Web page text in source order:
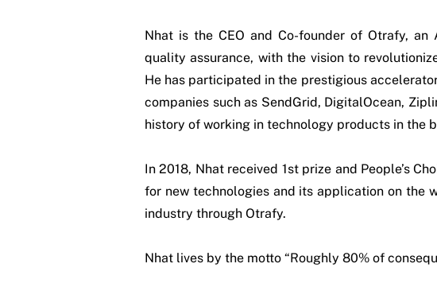
Nhat is the CEO and Co-founder of Otrafy,
quality assurance, with the vision to
He has participated in the prestigious
companies such as SendGrid, DigitalOcean,
history of working in technology products in the
In 2018, Nhat received 1st prize and People’s
for new technologies and its application on the
industry through Otrafy.
Nhat lives by the motto “Roughly 80% of